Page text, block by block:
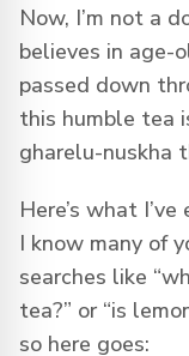
Now, I’m not a
believes in age-
passed down
this humble tea
gharelu-nuskha
Here’s what
I know many of
searches like
tea?” or “is
so here goes: